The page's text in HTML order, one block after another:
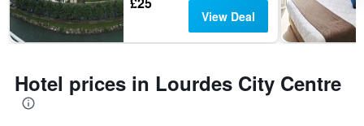
View Deal
Hotel prices in Lourdes City Centre